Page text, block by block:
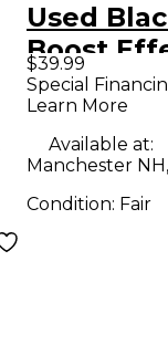
Used
Boost
$39.99
Special
Learn More
Available at:
Manchester
Condition: Fair